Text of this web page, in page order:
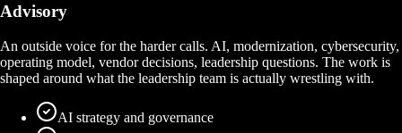
Advisory
An outside voice for the harder calls. AI, modernization, cybersecurity,
operating model, vendor decisions, leadership questions. The work is
shaped around what the leadership team is actually wrestling with.
AI strategy and governance